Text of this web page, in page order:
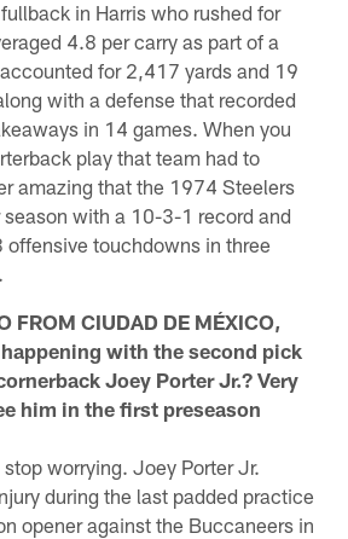
in Harris who rushed for
4.8 per carry as part of a
for 2,417 yards and 19
with a defense that recorded
in 14 games. When you
play that team had to
amazing that the 1974 Steelers
with a 10-3-1 record and
offensive touchdowns in three
FROM CIUDAD DE MÉXICO,
with the second pick
Joey Porter Jr.? Very
him in the first preseason
worrying. Joey Porter Jr.
during the last padded practice
opener against the Buccaneers in